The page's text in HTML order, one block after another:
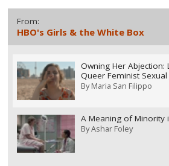
From:
HBO's Girls & the White Box
Owning Her Abjection:
Queer Feminist Sexual
ByMaria San Filippo
A Meaning of Minority
ByAshar Foley